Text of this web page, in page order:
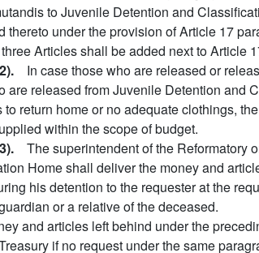
to Juvenile Detention and
thereto under the provision of Article 17
Articles shall be added next to Article
In case those who are released or
are released from Juvenile Detention and
to return home or no adequate clothings,
within the scope of budget.
The superintendent of the Reformatory
Home shall deliver the money and
his detention to the requester at the
or a relative of the deceased.
and articles left behind under the
if no request under the same